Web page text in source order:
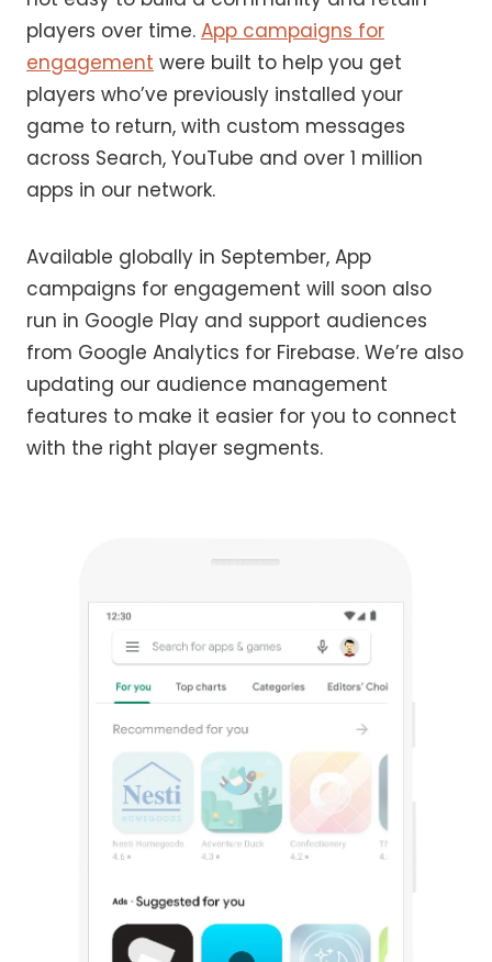
players over time. App campaigns for
engagement were built to help you get
players who’ve previously installed your
game to return, with custom messages
across Search, YouTube and over 1 million
apps in our network.
Available globally in September, App
campaigns for engagement will soon also
run in Google Play and support audiences
from Google Analytics for Firebase. We’re also
updating our audience management
features to make it easier for you to connect
with the right player segments.